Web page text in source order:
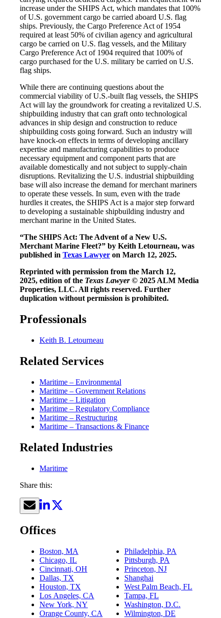
increase under the SHIPS Act, which mandates that 100%
of U.S. government cargo be carried aboard U.S. flag
ships. Previously, the Cargo Preference Act of 1954
required at least 50% of civilian agency and agricultural
cargo be carried on U.S. flag vessels, and the Military
Cargo Preference Act of 1904 required that 100% of
cargo purchased for the U.S. military be carried on U.S.
flag ships.
While there are continuing questions about the
commercial viability of U.S.-built flag vessels, the SHIPS
Act will lay the groundwork for creating a revitalized U.S.
shipbuilding industry that can graft onto technological
advances in ship design and construction to reduce
shipbuilding costs going forward. Such an industry will
have knock-on effects in terms of developing ancillary
expertise and manufacturing capabilities to produce
necessary equipment and component parts that are
available domestically and not subject to supply-chain
disruptions. Revitalizing the U.S. industrial shipbuilding
base will also increase the demand for merchant mariners
to operate these vessels. In sum, even with the trade
hurdles it creates, the SHIPS Act is a major step forward
to developing a sustainable shipbuilding industry and
merchant marine in the United States.
“The SHIPS Act: The Advent of a New U.S.
Merchant Marine Fleet?” by Keith Letourneau, was
published in Texas Lawyer on March 12, 2025.
Reprinted with permission from the March 12,
2025, edition of the Texas Lawyer© 2025 ALM Media
Properties, LLC. All rights reserved. Further
duplication without permission is prohibited.
Professionals
Keith B. Letourneau
Related Services
Maritime – Environmental
Maritime – Government Relations
Maritime – Litigation
Maritime – Regulatory Compliance
Maritime – Restructuring
Maritime – Transactions & Finance
Related Industries
Maritime
Share this:
Offices
Boston, MA
Chicago, IL
Cincinnati, OH
Dallas, TX
Houston, TX
Los Angeles, CA
New York, NY
Orange County, CA
Philadelphia, PA
Pittsburgh, PA
Princeton, NJ
Shanghai
West Palm Beach, FL
Tampa, FL
Washington, D.C.
Wilmington, DE